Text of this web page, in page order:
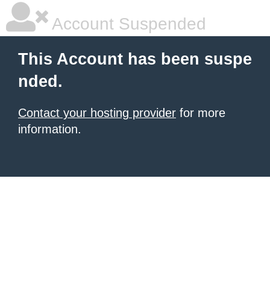
Account Suspended
This Account has been suspe
nded.
Contact your hosting provider for more
information.